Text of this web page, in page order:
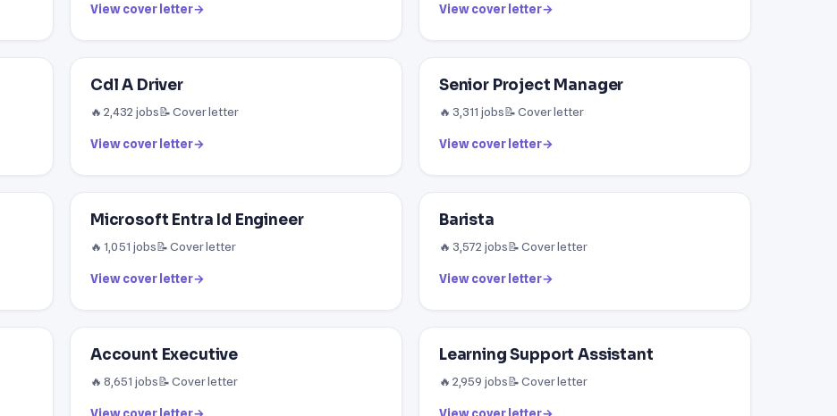
View cover letter→ View cover letter→
Cdl A Driver
🔥 2,432 jobs📝 Cover letter
View cover letter→
Senior Project Manager
🔥 3,311 jobs📝 Cover letter
View cover letter→
Microsoft Entra Id Engineer
🔥 1,051 jobs📝 Cover letter
View cover letter→
Barista
🔥 3,572 jobs📝 Cover letter
View cover letter→
Account Executive
🔥 8,651 jobs📝 Cover letter
View cover letter→
Learning Support Assistant
🔥 2,959 jobs📝 Cover letter
View cover letter→